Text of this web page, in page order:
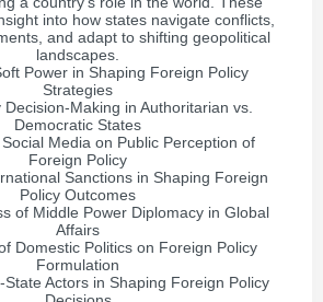
into how states navigate conflicts,
and adapt to shifting geopolitical
landscapes.
Power in Shaping Foreign Policy
Strategies
Making in Authoritarian vs.
Democratic States
Media on Public Perception of
Foreign Policy
Sanctions in Shaping Foreign
Policy Outcomes
of Middle Power Diplomacy in Global
Affairs
Domestic Politics on Foreign Policy
Formulation
Actors in Shaping Foreign Policy